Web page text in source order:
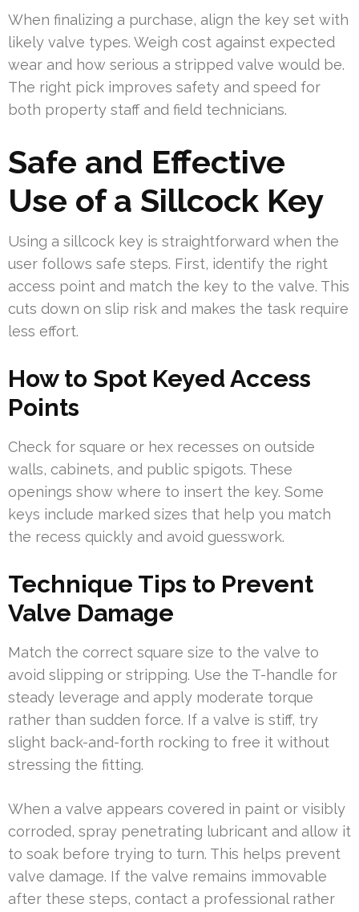
When finalizing a purchase, align the key set with
likely valve types. Weigh cost against expected
wear and how serious a stripped valve would be.
The right pick improves safety and speed for
both property staff and field technicians.
Safe and Effective
Use of a Sillcock Key
Using a sillcock key is straightforward when the
user follows safe steps. First, identify the right
access point and match the key to the valve. This
cuts down on slip risk and makes the task require
less effort.
How to Spot Keyed Access
Points
Check for square or hex recesses on outside
walls, cabinets, and public spigots. These
openings show where to insert the key. Some
keys include marked sizes that help you match
the recess quickly and avoid guesswork.
Technique Tips to Prevent
Valve Damage
Match the correct square size to the valve to
avoid slipping or stripping. Use the T-handle for
steady leverage and apply moderate torque
rather than sudden force. If a valve is stiff, try
slight back-and-forth rocking to free it without
stressing the fitting.
When a valve appears covered in paint or visibly
corroded, spray penetrating lubricant and allow it
to soak before trying to turn. This helps prevent
valve damage. If the valve remains immovable
after these steps, contact a professional rather